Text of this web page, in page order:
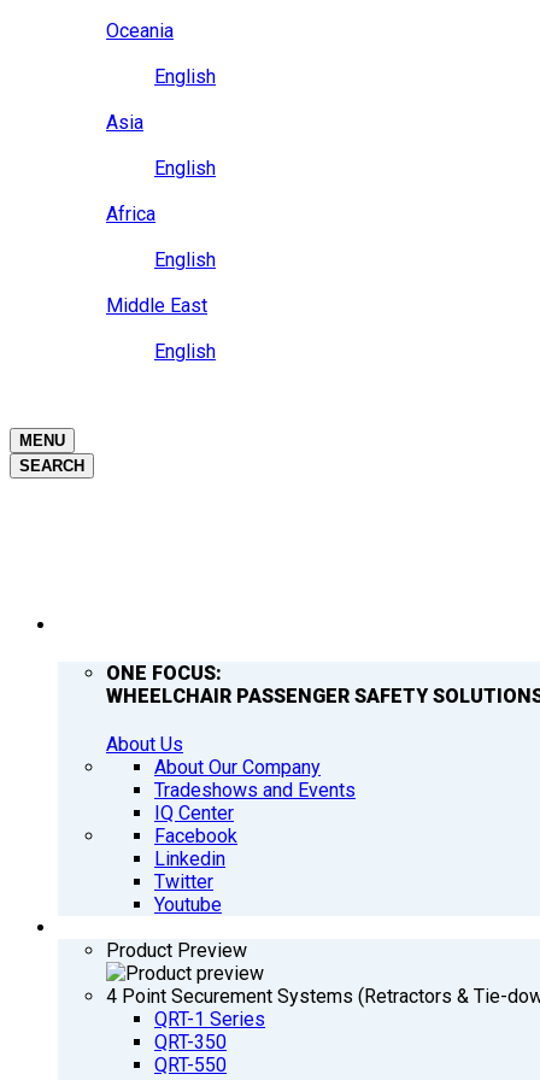
Oceania
English
Asia
English
Africa
English
Middle East
English
MENU
SEARCH
ONE FOCUS:
WHEELCHAIR PASSENGER SAFETY
About Us
About Our Company
Tradeshows and Events
IQ Center
Facebook
Linkedin
Twitter
Youtube
Product Preview
4 Point Securement Systems (Retractors & Tie-
QRT-1 Series
QRT-350
QRT-550